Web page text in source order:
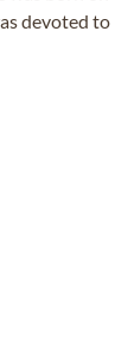
devoted to